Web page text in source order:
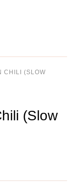
CHILI (SLOW
(Slow